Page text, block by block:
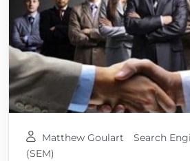
Matthew Goulart
Search
(SEM)